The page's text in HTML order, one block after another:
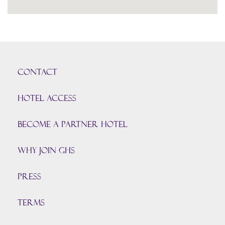
CONTACT
HOTEL ACCESS
BECOME A PARTNER HOTEL
Why join GHS
Press
TERMS